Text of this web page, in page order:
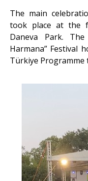
The main
took place at the
Daneva Park.
Harmana” Festival
Türkiye Programme